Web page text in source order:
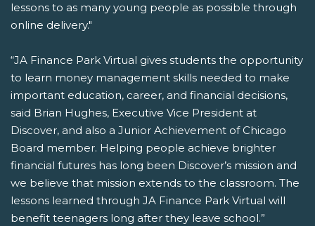
lessons to as many young people as possible through
online delivery."
“JA Finance Park Virtual gives students the opportunity
to learn money management skills needed to make
important education, career, and financial decisions,
said Brian Hughes, Executive Vice President at
Discover, and also a Junior Achievement of Chicago
Board member. Helping people achieve brighter
financial futures has long been Discover’s mission and
we believe that mission extends to the classroom. The
lessons learned through JA Finance Park Virtual will
benefit teenagers long after they leave school.”